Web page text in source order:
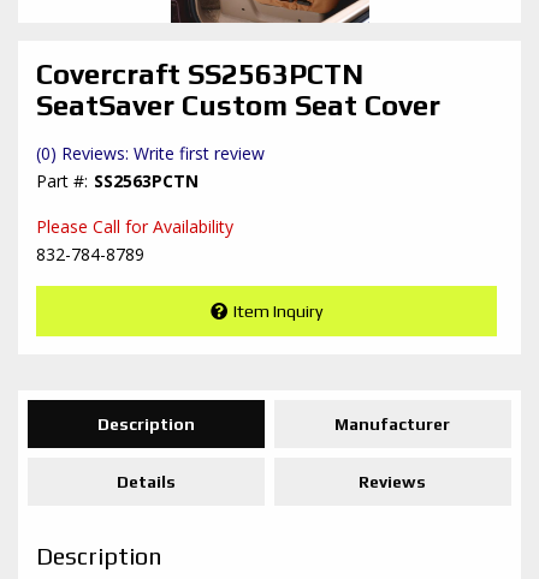
Covercraft SS2563PCTN
SeatSaver Custom Seat Cover
(0) Reviews: Write first review
SS2563PCTN
Please Call for Availability
832-784-8789
Item Inquiry
Description Manufacturer
Details Reviews
Description